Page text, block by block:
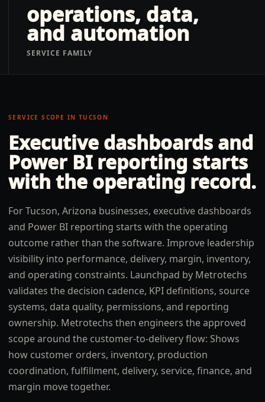
operations, data,
and automation
SERVICE FAMILY
SERVICE SCOPE IN TUCSON
Executive dashboards and
Power BI reporting starts
with the operating record.
For Tucson, Arizona businesses, executive dashboards
and Power BI reporting starts with the operating
outcome rather than the software. Improve leadership
visibility into performance, delivery, margin, inventory,
and operating constraints. Launchpad by Metrotechs
validates the decision cadence, KPI definitions, source
systems, data quality, permissions, and reporting
ownership. Metrotechs then engineers the approved
scope around the customer-to-delivery flow: Shows
how customer orders, inventory, production
coordination, fulfillment, delivery, service, finance, and
margin move together.